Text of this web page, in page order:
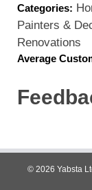
Categories:
Painters &
Renovations
Average
© 2026 Yabsta